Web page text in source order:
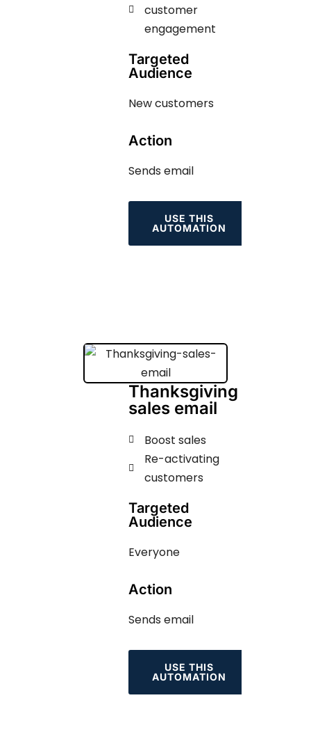
customer
engagement ​​​
Targeted
Audience
New customers
Action
Sends email
USE THIS
AUTOMATION
Thanksgiving
sales email
Boost sales
Re-activating
customers
Targeted
Audience
Everyone
Action
Sends email
USE THIS
AUTOMATION